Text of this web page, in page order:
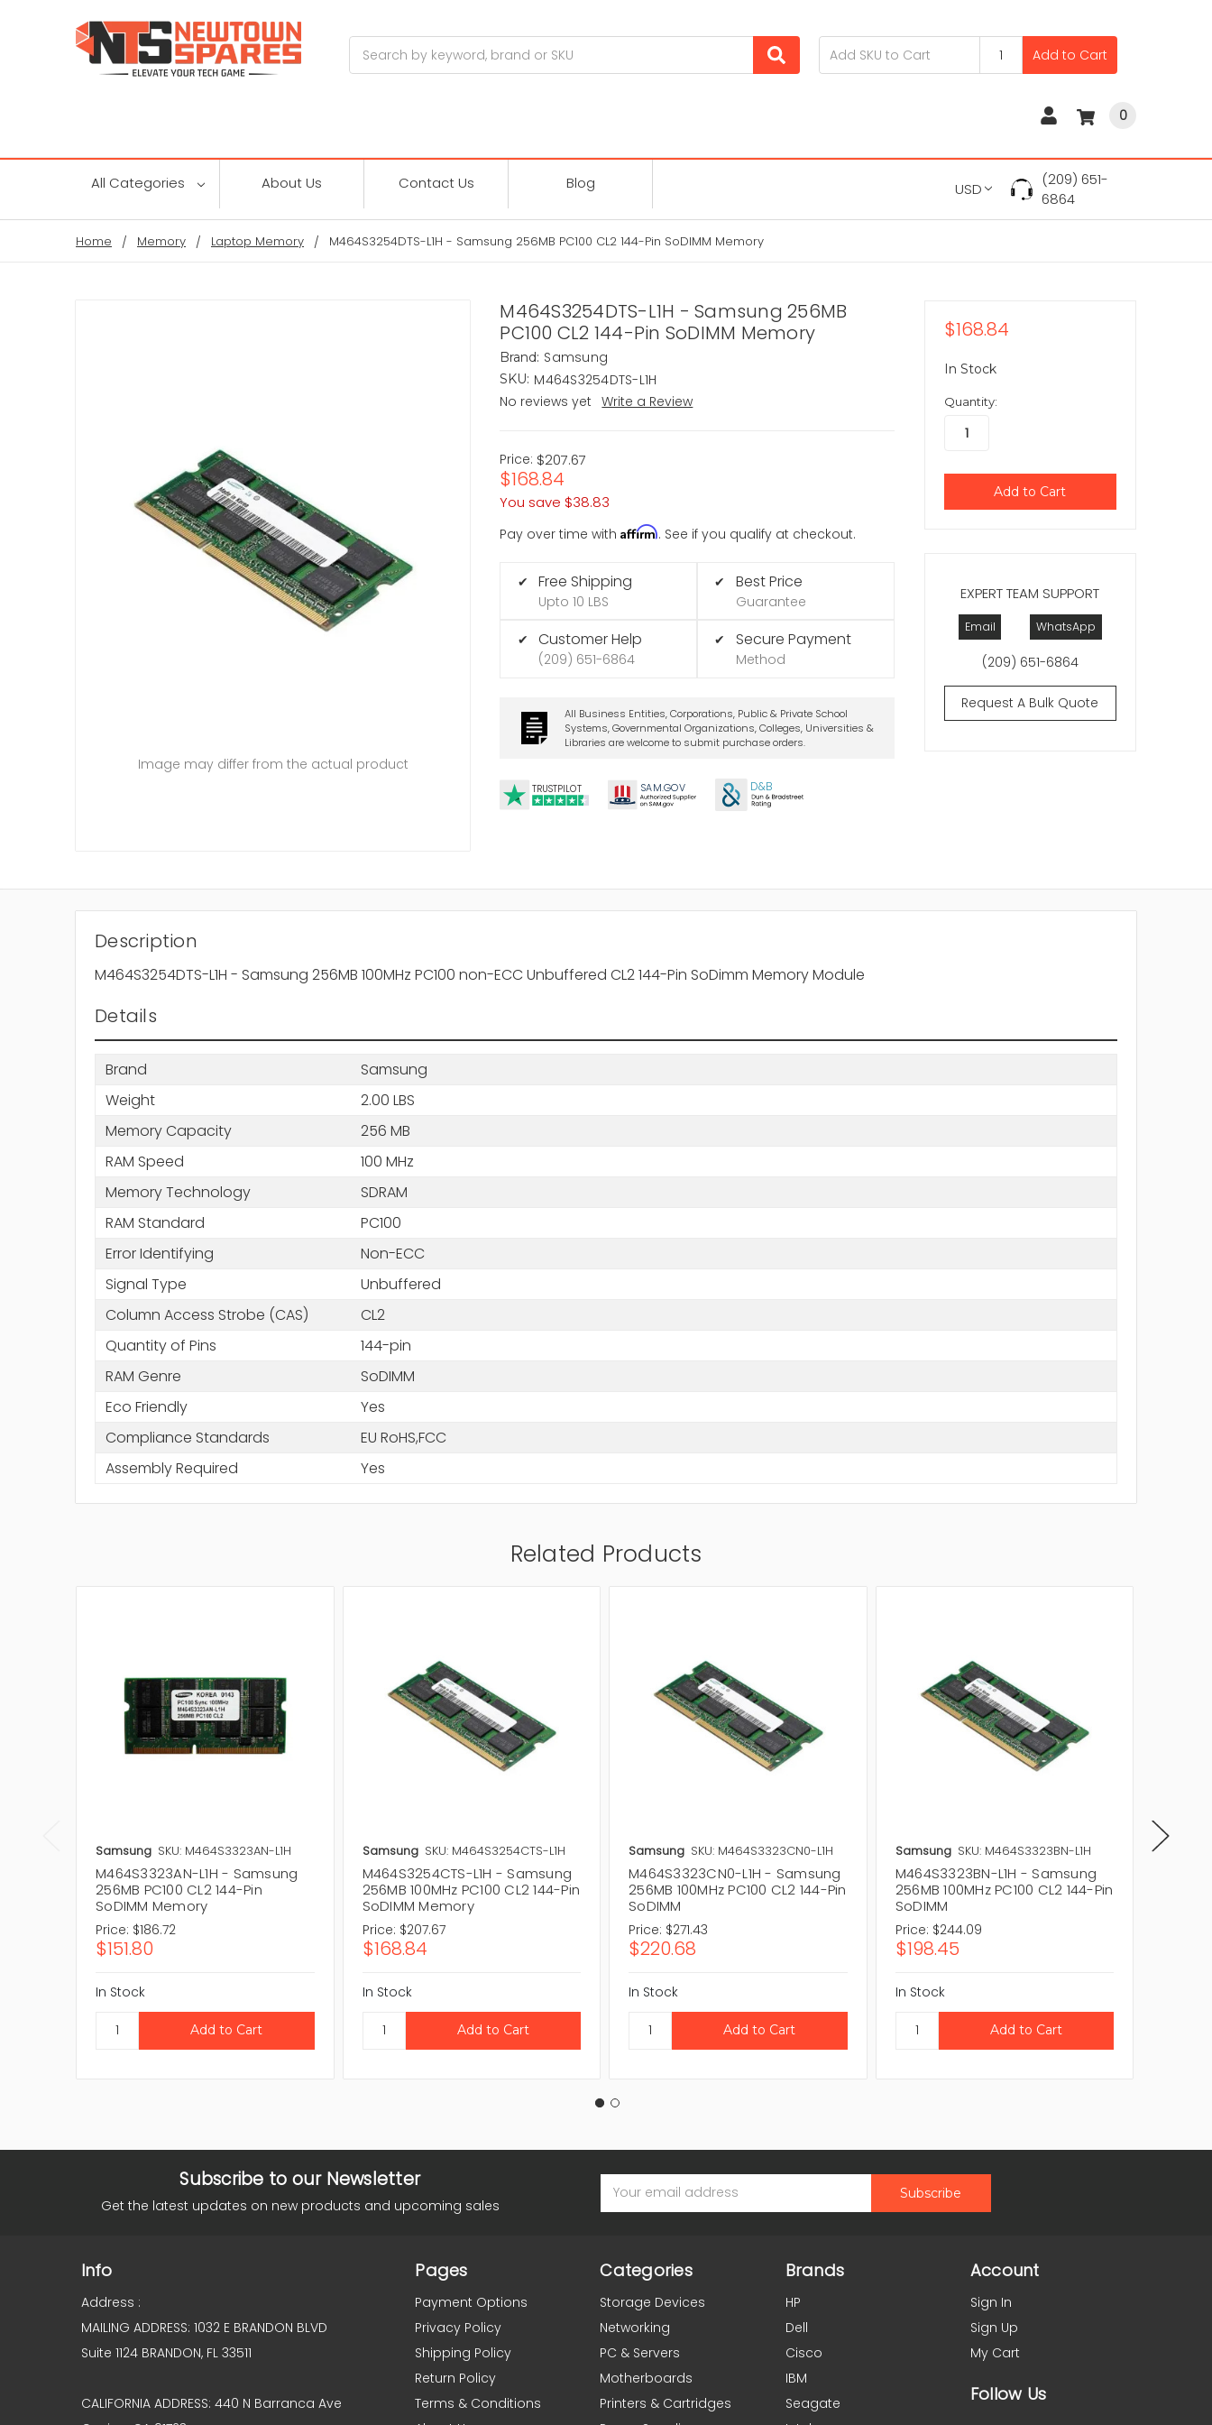
Add to Cart
0
All Categories About Us Contact Us Blog USD
(209) 651-
6864
Home Memory Laptop Memory M464S3254DTS-L1H - Samsung 256MB PC100 CL2 144-Pin SoDIMM Memory
M464S3254DTS-L1H - Samsung 256MB
PC100 CL2 144-Pin SoDIMM Memory
Brand: Samsung
SKU: M464S3254DTS-L1H
No reviews yet
Write a Review
Price: $207.67
$168.84
You save $38.83
Pay over time withAffirm. See if you qualify at checkout.
✔ Free Shipping
Upto 10 LBS
✔ Customer Help
(209) 651-6864
✔ Best Price
Guarantee
✔ Secure Payment
Method
All Business Entities, Corporations, Public & Private School
Systems, Governmental Organizations, Colleges, Universities &
Libraries are welcome to submit purchase orders.
TRUSTPILOT SAM.GOV D&B
Image may differ from the actual product
EXPERT TEAM SUPPORT
Email WhatsApp
(209) 651-6864
Request A Bulk Quote
$168.84
In Stock
Quantity:
Description
M464S3254DTS-L1H - Samsung 256MB 100MHz PC100 non-ECC Unbuffered CL2 144-Pin SoDimm Memory Module
Details
Brand
Samsung
Weight
2.00 LBS
Memory Capacity
256 MB
RAM Speed
100 MHz
Memory Technology
SDRAM
RAM Standard
PC100
Error Identifying
Non-ECC
Signal Type
Unbuffered
Column Access Strobe (CAS)
CL2
Quantity of Pins
144-pin
RAM Genre
SoDIMM
Eco Friendly
Yes
Compliance Standards
EU RoHS,FCC
Assembly Required
Yes
Related Products
Samsung SKU: M464S3323AN-L1H
M464S3323AN-L1H - Samsung
256MB PC100 CL2 144-Pin
SoDIMM Memory
Price: $186.72
$151.80
In Stock
Samsung SKU: M464S3254CTS-L1H
M464S3254CTS-L1H - Samsung
256MB 100MHz PC100 CL2 144-Pin
SoDIMM Memory
Price: $207.67
$168.84
In Stock
Samsung SKU: M464S3323CN0-L1H
M464S3323CN0-L1H - Samsung
256MB 100MHz PC100 CL2 144-Pin
SoDIMM
Price: $271.43
$220.68
In Stock
Samsung SKU: M464S3323BN-L1H
M464S3323BN-L1H - Samsung
256MB 100MHz PC100 CL2 144-Pin
SoDIMM
Price: $244.09
$198.45
In Stock
Subscribe to our Newsletter
Get the latest updates on new products and upcoming sales
Address
Info
Address :
MAILING ADDRESS: 1032 E BRANDON BLVD
Suite 1124 BRANDON, FL 33511
CALIFORNIA ADDRESS: 440 N Barranca Ave
Pages
Payment Options
Privacy Policy
Shipping Policy
Return Policy
Terms & Conditions
Categories
Storage Devices
Networking
PC & Servers
Motherboards
Printers & Cartridges
Brands
HP
Dell
Cisco
IBM
Seagate
Account
Sign In
Sign Up
My Cart
Follow Us